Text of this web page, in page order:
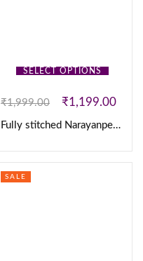
SELECT OPTIONS
₹1,999.00 ₹1,199.00
Fully stitched Narayanpet Cotton With Designer Sequence Work Lehanga
SALE